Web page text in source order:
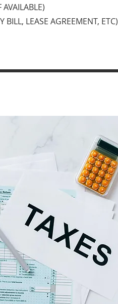
AVAILABLE)
BILL, LEASE AGREEMENT, ETC)